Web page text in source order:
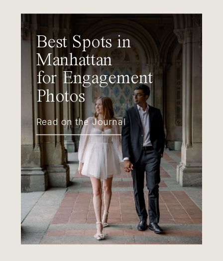
Best Spots in
Manhattan
for Engagement
Photos
Read on the Journal